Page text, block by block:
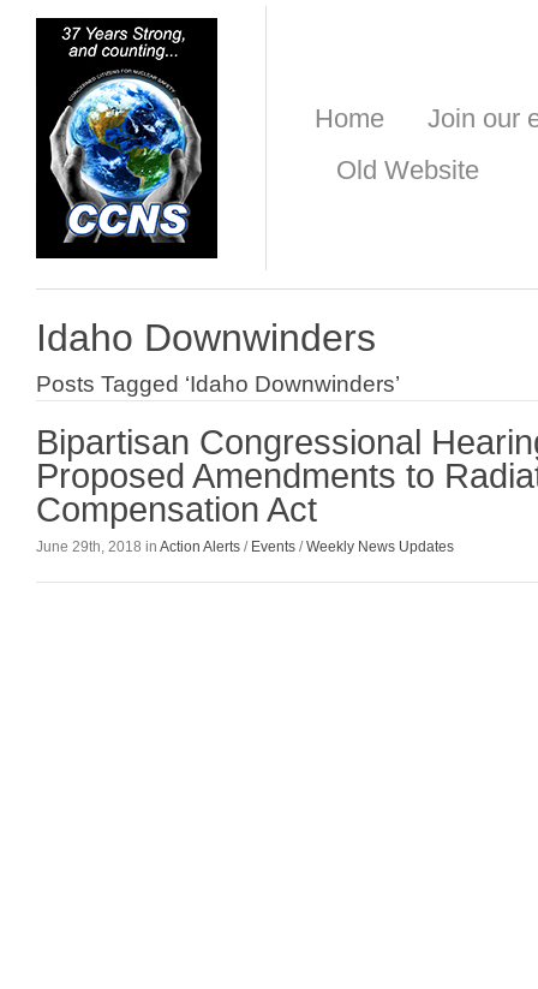
Home
Join our
Old Website
Idaho Downwinders
Posts Tagged ‘Idaho Downwinders’
Bipartisan Congressional
Proposed Amendments to
Compensation Act
June 29th, 2018 in Action Alerts / Events /Weekly News Updates